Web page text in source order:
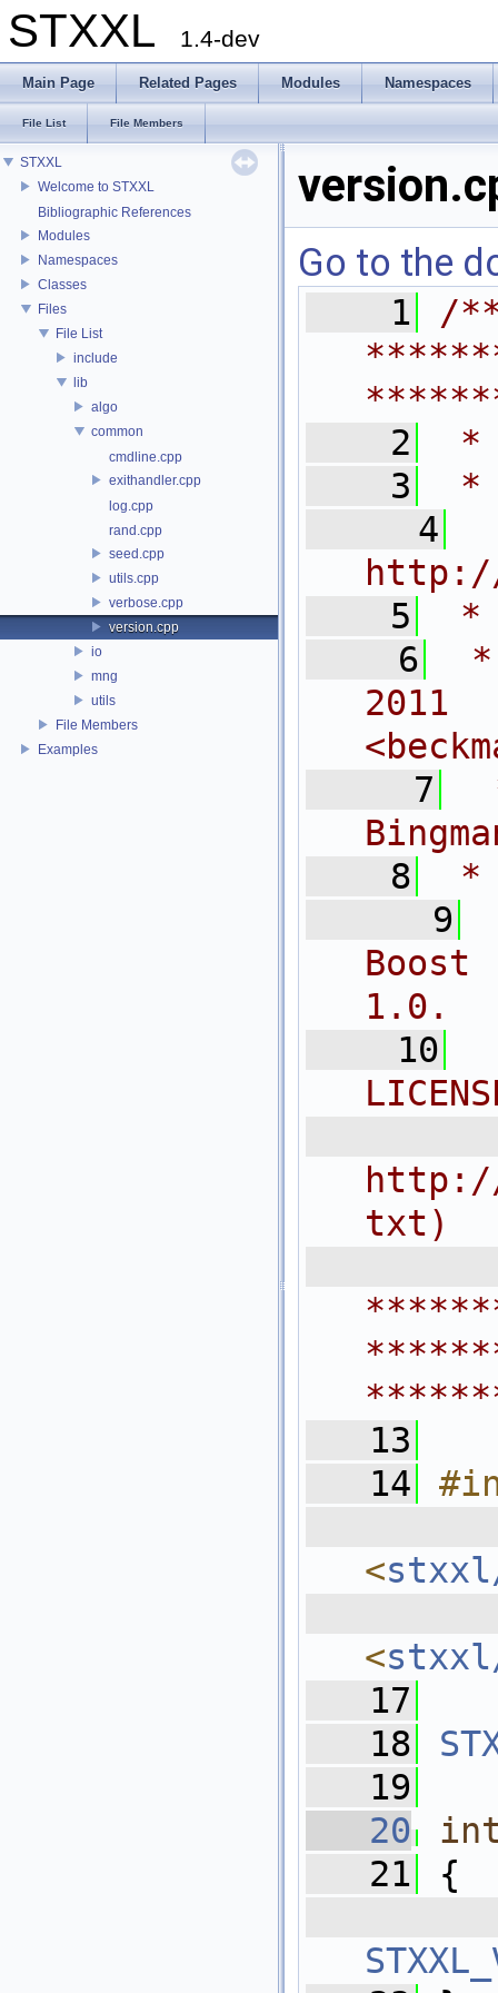
STXXL 1.4-dev
Main Page Related Pages Modules Namespaces
File List File Members
STXXL
Welcome to STXXL
Bibliographic References
Modules
Namespaces
Classes
Files
File List
include
lib
algo
common
cmdline.cpp
exithandler.cpp
log.cpp
rand.cpp
seed.cpp
utils.cpp
verbose.cpp
version.cpp
io
mng
utils
File Members
Examples
Go to the
    1
/
    2
*
    3
*
    4
    5
*
    6
*
<
    7
    8
*
    9
1.0.
   10
http://
txt)
   13
   14
<
<
   17
   18
   19
   20
   21
{